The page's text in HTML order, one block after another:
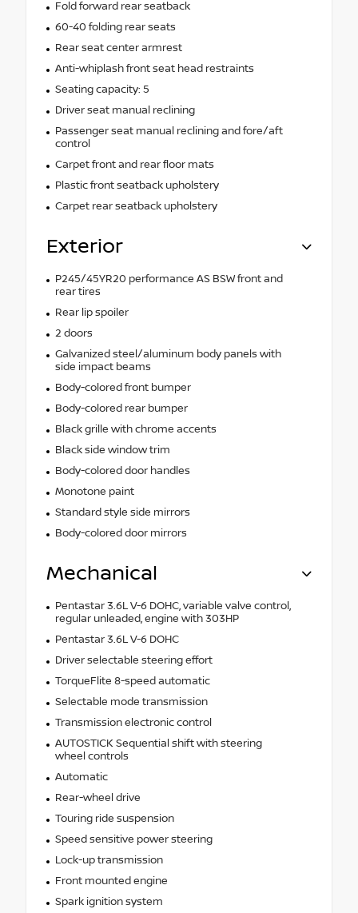
Fold forward rear seatback
60-40 folding rear seats
Rear seat center armrest
Anti-whiplash front seat head restraints
Seating capacity: 5
Driver seat manual reclining
Passenger seat manual reclining and fore/aft
control
Carpet front and rear floor mats
Plastic front seatback upholstery
Carpet rear seatback upholstery
Exterior
P245/45YR20 performance AS BSW front and
rear tires
Rear lip spoiler
2 doors
Galvanized steel/aluminum body panels with
side impact beams
Body-colored front bumper
Body-colored rear bumper
Black grille with chrome accents
Black side window trim
Body-colored door handles
Monotone paint
Standard style side mirrors
Body-colored door mirrors
Mechanical
Pentastar 3.6L V-6 DOHC, variable valve control,
regular unleaded, engine with 303HP
Pentastar 3.6L V-6 DOHC
Driver selectable steering effort
TorqueFlite 8-speed automatic
Selectable mode transmission
Transmission electronic control
AUTOSTICK Sequential shift with steering
wheel controls
Automatic
Rear-wheel drive
Touring ride suspension
Speed sensitive power steering
Lock-up transmission
Front mounted engine
Spark ignition system